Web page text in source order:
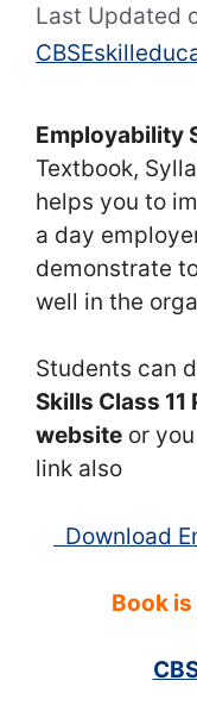
Last Updated
Employability
Textbook,
helps you to
a day
demonstrate
well in the
Students can
Skills Class 11
website or
link also
Download
Book is